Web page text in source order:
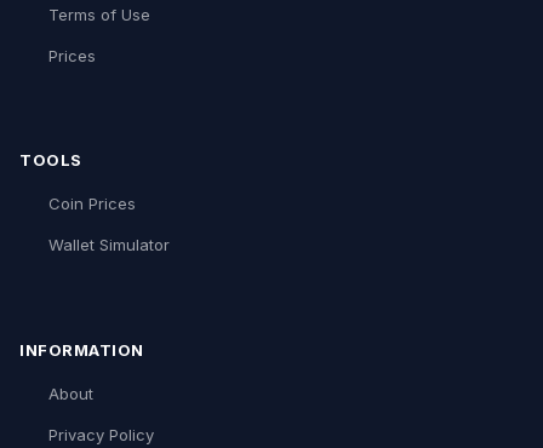
Terms of Use
Prices
TOOLS
Coin Prices
Wallet Simulator
INFORMATION
About
Privacy Policy